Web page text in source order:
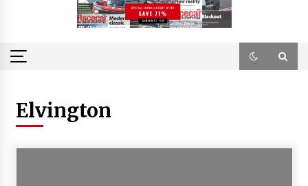
Elvington